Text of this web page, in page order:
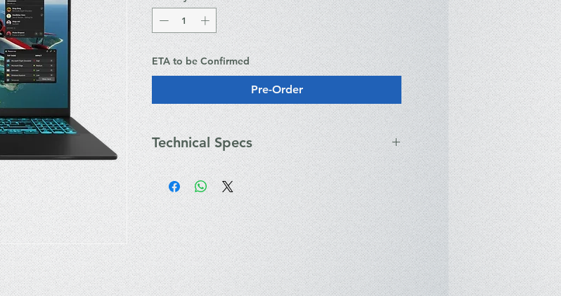
ETA to be Confirmed
Pre-Order
Technical Specs
Key Technical Specifications
Processor: Intel® Core™ 7 Processor 240H (10
Cores, 16 Threads, up to 5.20GHz, 24MB Cache)
Graphics: NVIDIA® GeForce RTX™ 5050 Laptop
GPU (8GB GDDR7)
Display: 16.0" WUXGA (1920 x 1200) IPS-level,
16:10, 144Hz, 300 nits, Anti-glare
Memory: 32GB DDR5-5600MHz (2 x 16GB SO-
DIMM)